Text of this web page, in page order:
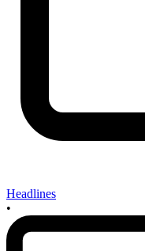
Headlines
•